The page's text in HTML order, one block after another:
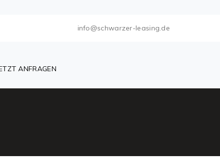
info@schwarzer-leasing.de
ANFRAGEN